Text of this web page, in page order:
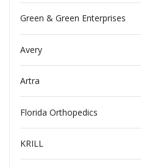
Green & Green Enterprises
Avery
Artra
Florida Orthopedics
KRILL